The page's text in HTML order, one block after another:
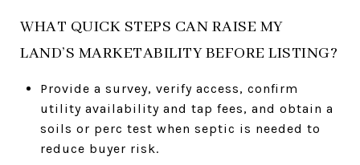
WHAT QUICK STEPS CAN RAISE MY
LAND’S MARKETABILITY BEFORE LISTING?
Provide a survey, verify access, confirm
utility availability and tap fees, and obtain a
soils or perc test when septic is needed to
reduce buyer risk.